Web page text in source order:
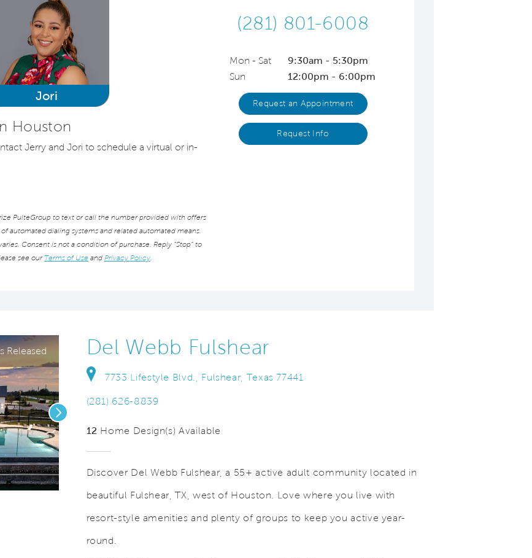
Jori
Houston
Jerry and Jori to schedule a virtual or in-
PulteGroup to text or call the number provided with offers
automated dialing systems and related automated means.
Consent is not a condition of purchase. Reply “Stop” to
see our Terms of Use and Privacy Policy.
(281) 801-6008
Mon - Sat
9:30am - 5:30pm
Sun
12:00pm - 6:00pm
Request an Appointment
Request Info
Released
Next
Del Webb Fulshear
7733 Lifestyle Blvd., Fulshear, Texas 77441
(281) 626-8839
12 Home Design(s) Available
Discover Del Webb Fulshear, a 55+ active adult community located in
beautiful Fulshear, TX, west of Houston. Love where you live with
resort-style amenities and plenty of groups to keep you active year-
round.